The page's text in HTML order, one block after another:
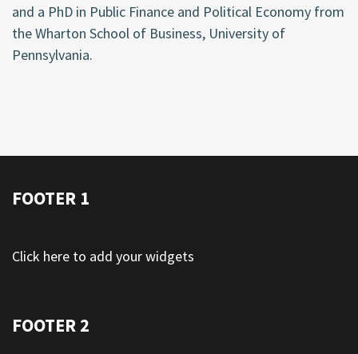
and a PhD in Public Finance and Political Economy from
the Wharton School of Business, University of
Pennsylvania.
FOOTER 1
Click here to add your widgets
FOOTER 2